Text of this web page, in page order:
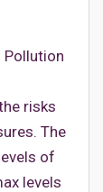
Pollution
risks
The
of
levels